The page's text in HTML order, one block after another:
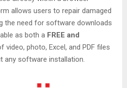
allows users to repair damaged
the need for software downloads
as both a FREE and
video, photo, Excel, and PDF files
any software installation.